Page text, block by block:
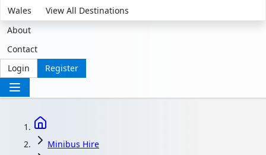
Wales
View All Destinations
About
Contact
Login
Register
Minibus Hire